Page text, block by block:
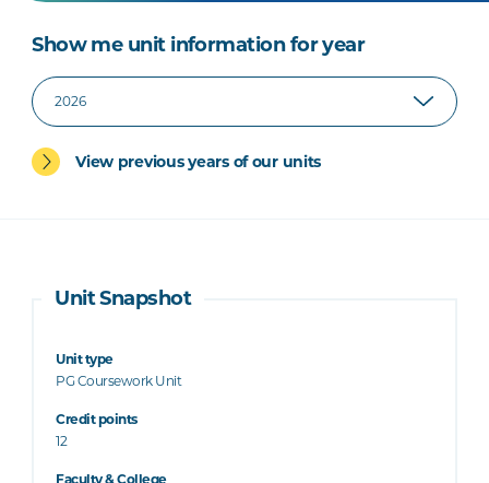
Show me unit information for year
View previous years of our units
Unit Snapshot
Unit type
PG Coursework Unit
Credit points
12
Faculty & College